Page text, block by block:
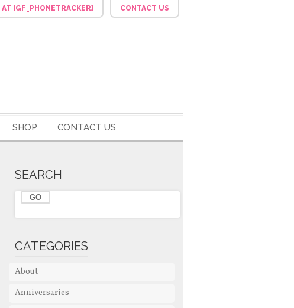
AT [GF_PHONETRACKER] CONTACT US
SHOP CONTACT US
SEARCH
CATEGORIES
About
Anniversaries